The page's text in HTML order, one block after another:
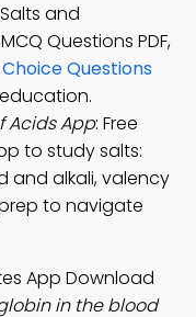
and
Questions PDF,
Questions
Acids App: Free
to study salts:
and alkali, valency
to navigate
App Download
in the blood